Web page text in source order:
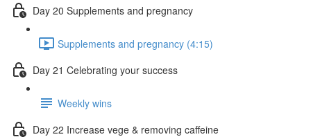
Day 20 Supplements and pregnancy
Supplements and pregnancy (4:15)
Day 21 Celebrating your success
Weekly wins
Day 22 Increase vege & removing caffeine